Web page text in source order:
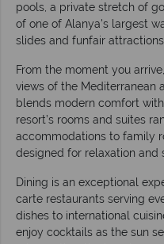
pools, a private stretch of
of one of Alanya's largest
slides and funfair
From the moment you
views of the Mediterranean
blends modern comfort
resort’s rooms and suites
accommodations to family
designed for relaxation and
Dining is an exceptional
carte restaurants serving
dishes to international
enjoy cocktails as the sun